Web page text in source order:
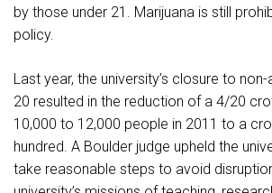
by those under 21. Marijuana is still
policy.
Last year, the university’s closure to
20 resulted in the reduction of a 4/20
10,000 to 12,000 people in 2011 to a
hundred. A Boulder judge upheld the
take reasonable steps to avoid